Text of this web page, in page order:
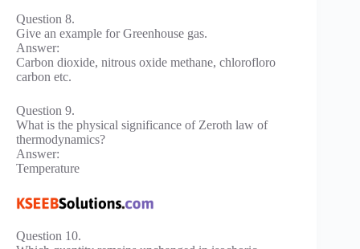
Question 8.
Give an example for Greenhouse gas.
Answer:
Carbon dioxide, nitrous oxide methane, chlorofloro
carbon etc.
Question 9.
What is the physical significance of Zeroth law of
thermodynamics?
Answer:
Temperature
Question 10.